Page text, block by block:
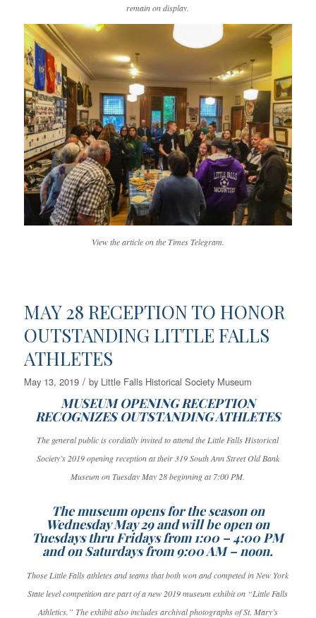
remain on display.
View the article on the Times Telegram.
MAY 28 RECEPTION TO HONOR
OUTSTANDING LITTLE FALLS
ATHLETES
May 13, 2019 / by Little Falls Historical Society Museum
MUSEUM OPENING RECEPTION
RECOGNIZES OUTSTANDING ATHLETES
The general public is cordially invited to attend the Little Falls Historical
Society’s 2019 opening reception at their 319 South Ann Street Old Bank
Museum on Tuesday May 28 beginning at 7:00 PM.
The museum opens for the season on
Wednesday May 29 and will be open on
Tuesdays thru Fridays from 1:00 – 4:00 PM
and on Saturdays from 9:00 AM – noon.
Those Little Falls athletes and teams that both won and competed in New York
State level competition are part of a new 2019 museum exhibit on “Little Falls
Athletics.” The exhibit also includes archival photographs of St. Mary’s